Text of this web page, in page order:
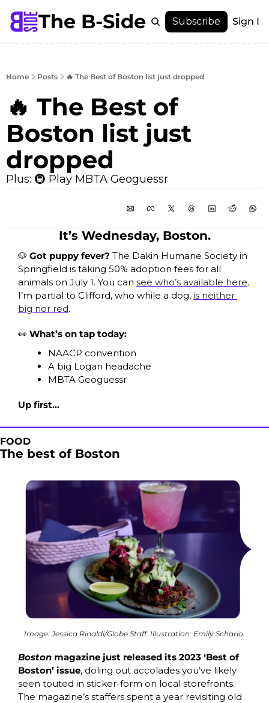
The B-Side
Menu
Menu
Account
Subscribe Sign In
Home Posts 🔥 The Best of Boston list just dropped
🔥 The Best of
Boston list just
dropped
Plus: 🚇 Play MBTA Geoguessr
It’s Wednesday, Boston.
🐶 Got puppy fever? The Dakin Humane Society in
Springfield is taking 50% adoption fees for all
animals on July 1. You can see who’s available here.
I’m partial to Clifford, who while a dog, is neither
big nor red.
👀 What’s on tap today:
NAACP convention
A big Logan headache
MBTA Geoguessr
Up first...
FOOD
The best of Boston
Image: Jessica Rinaldi/Globe Staff. Illustration: Emily Schario.
Boston magazine just released its 2023 ‘Best of
Boston’ issue, doling out accolades you’ve likely
seen touted in sticker-form on local storefronts.
The magazine’s staffers spent a year revisiting old